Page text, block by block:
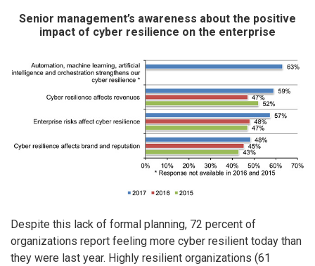
Senior management’s awareness about the positive
impact of cyber resilience on the enterprise
Despite this lack of formal planning, 72 percent of
organizations report feeling more cyber resilient today than
they were last year. Highly resilient organizations (61